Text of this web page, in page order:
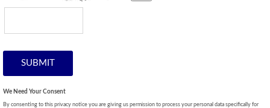
We Need Your Consent
By consenting to this privacy notice you are giving us permission to process your personal data specifically for